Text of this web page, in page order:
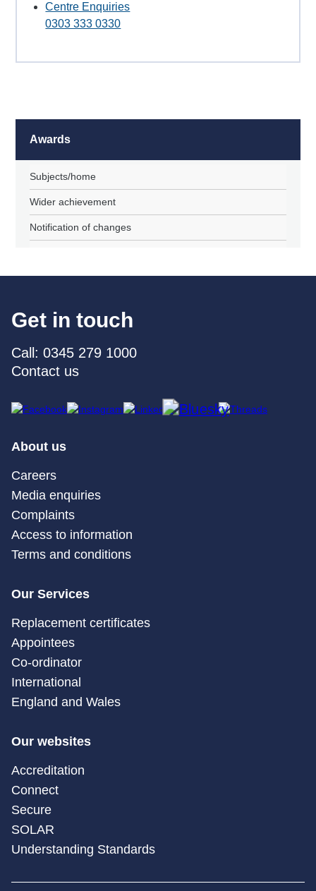
Centre Enquiries
0303 333 0330
Awards
Subjects/home
Wider achievement
Notification of changes
Get in touch
Call: 0345 279 1000
Contact us
About us
Careers
Media enquiries
Complaints
Access to information
Terms and conditions
Our Services
Replacement certificates
Appointees
Co-ordinator
International
England and Wales
Our websites
Accreditation
Connect
Secure
SOLAR
Understanding Standards